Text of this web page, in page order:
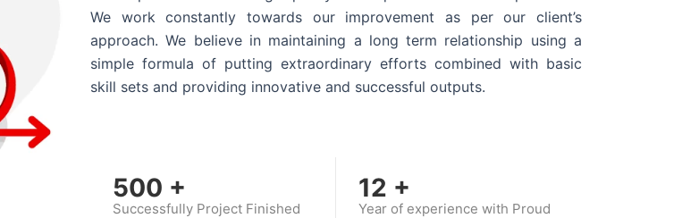
We work constantly towards our improvement as per our client’s
approach. We believe in maintaining a long term relationship using a
simple formula of putting extraordinary efforts combined with basic
skill sets and providing innovative and successful outputs.
500 +
Successfully Project Finished
12 +
Year of experience with Proud